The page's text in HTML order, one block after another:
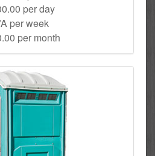
per day
per week
per month